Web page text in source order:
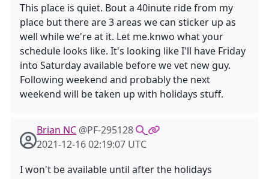
This place is quiet. Bout a 40inute ride from my
place but there are 3 areas we can sticker up as
well while we're at it. Let me.knwo what your
schedule looks like. It's looking like I'll have Friday
into Saturday available before we vet new guy.
Following weekend and probably the next
weekend will be taken up with holidays stuff.
Brian NC @PF-295128
2021-12-16 02:19:07 UTC
I won't be available until after the holidays